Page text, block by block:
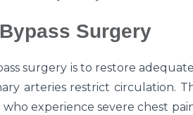
Surgery
surgery is to restore
arteries restrict circulation.
experience severe chest